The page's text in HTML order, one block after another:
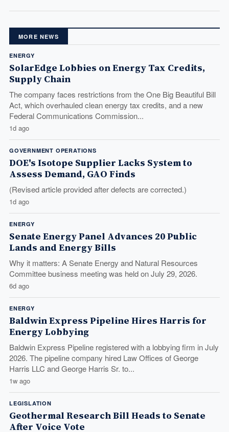
MORE NEWS
ENERGY
SolarEdge Lobbies on Energy Tax Credits,
Supply Chain
The company faces restrictions from the One Big Beautiful Bill
Act, which overhauled clean energy tax credits, and a new
Federal Communications Commission...
1d ago
GOVERNMENT OPERATIONS
DOE's Isotope Supplier Lacks System to
Assess Demand, GAO Finds
(Revised article provided after defects are corrected.)
1d ago
ENERGY
Senate Energy Panel Advances 20 Public
Lands and Energy Bills
Why it matters: A Senate Energy and Natural Resources
Committee business meeting was held on July 29, 2026.
6d ago
ENERGY
Baldwin Express Pipeline Hires Harris for
Energy Lobbying
Baldwin Express Pipeline registered with a lobbying firm in July
2026. The pipeline company hired Law Offices of George
Harris LLC and George Harris Sr. to...
1w ago
LEGISLATION
Geothermal Research Bill Heads to Senate
After Voice Vote